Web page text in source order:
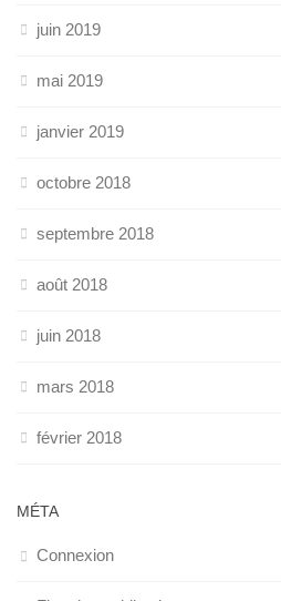
juin 2019
mai 2019
janvier 2019
octobre 2018
septembre 2018
août 2018
juin 2018
mars 2018
février 2018
MÉTA
Connexion